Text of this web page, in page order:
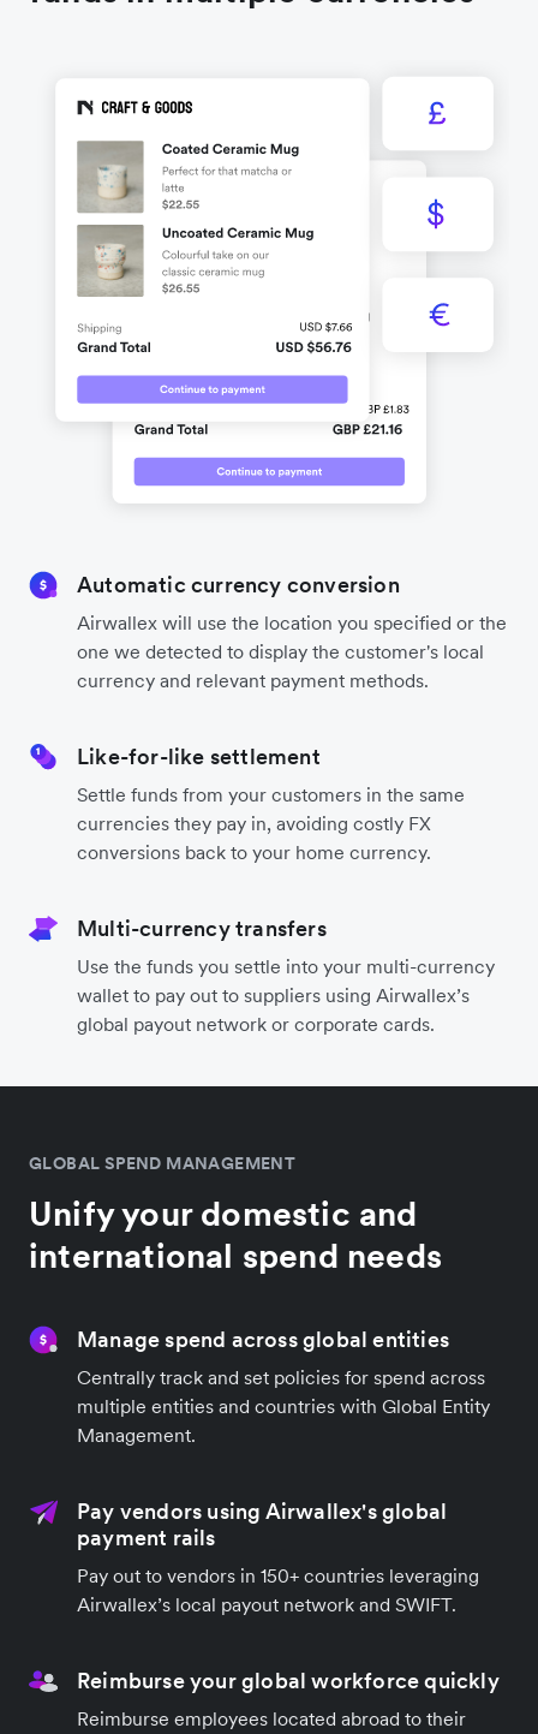
Automatic currency conversion
Airwallex will use the location you specified or the
one we detected to display the customer's local
currency and relevant payment methods.
Like-for-like settlement
Settle funds from your customers in the same
currencies they pay in, avoiding costly FX
conversions back to your home currency.
Multi-currency transfers
Use the funds you settle into your multi-currency
wallet to pay out to suppliers using Airwallex’s
global payout network or corporate cards.
GLOBAL SPEND MANAGEMENT
Unify your domestic and
international spend needs
Manage spend across global entities
Centrally track and set policies for spend across
multiple entities and countries with Global Entity
Management.
Pay vendors using Airwallex's global
payment rails
Pay out to vendors in 150+ countries leveraging
Airwallex’s local payout network and SWIFT.
Reimburse your global workforce quickly
Reimburse employees located abroad to their